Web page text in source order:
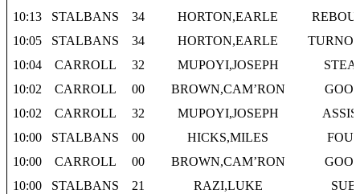
10:13
STALBANS 34 HORTON,EARLE
10:05
STALBANS 34 HORTON,EARLE
10:04
CARROLL 32 MUPOYI,JOSEPH
10:02
CARROLL 00 BROWN,CAM’RON
10:02
CARROLL 32 MUPOYI,JOSEPH
10:00
STALBANS 00 HICKS,MILES
10:00
CARROLL 00 BROWN,CAM’RON
10:00
STALBANS 21 RAZI,LUKE
SUB